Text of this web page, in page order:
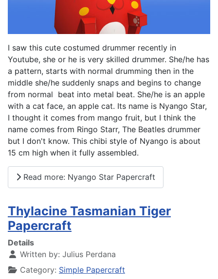
I saw this cute costumed drummer recently in
Youtube, she or he is very skilled drummer. She/he has
a pattern, starts with normal drumming then in the
middle she/he suddenly snaps and begins to change
from normal beat into metal beat. She/he is an apple
with a cat face, an apple cat. Its name is Nyango Star,
I thought it comes from mango fruit, but I think the
name comes from Ringo Starr, The Beatles drummer
but I don't know. This chibi style of Nyango is about
15 cm high when it fully assembled.
Read more: Nyango Star Papercraft
Thylacine Tasmanian Tiger
Papercraft
Details
Written by: Julius Perdana
Category: Simple Papercraft